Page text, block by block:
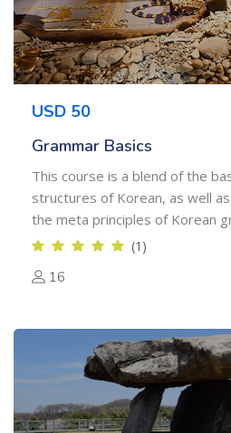
USD 50
Grammar Basics
This course is a blend of the
structures of Korean, as well
the meta principles of Korean
(1)
16